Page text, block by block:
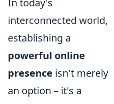
In today's
interconnected world,
establishing a
powerful online
presence isn't merely
an option – it's a